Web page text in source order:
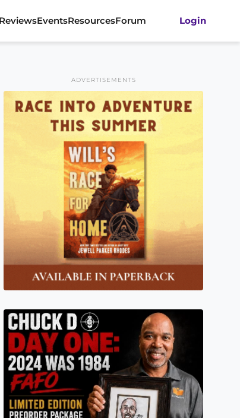
ReviewsEventsResourcesForum Login
ADVERTISEMENTS